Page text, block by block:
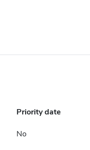
Priority date
No